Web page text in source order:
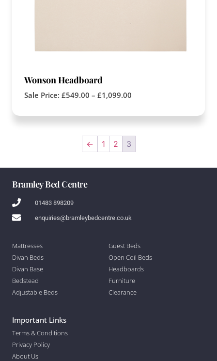
Wonson Headboard
Sale Price: £549.00 – £1,099.00
← 1 2 3
Bramley Bed Centre
01483 898209
enquiries@bramleybedcentre.co.uk
Mattresses
Divan Beds
Divan Base
Bedstead
Adjustable Beds
Guest Beds
Open Coil Beds
Headboards
Furniture
Clearance
Important Links
Terms & Conditions
Privacy Policy
About Us